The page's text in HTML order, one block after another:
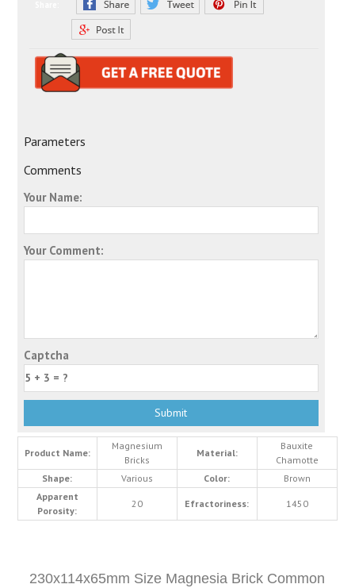
Parameters
Comments
Your Name:
Your Comment:
Captcha
Product Name:
Magnesium
Bricks
Material:
Bauxite
Chamotte
Shape:
Various Color:
Brown
Apparent
Porosity:
20 Efractoriness: 1450
230x114x65mm Size Magnesia Brick Common